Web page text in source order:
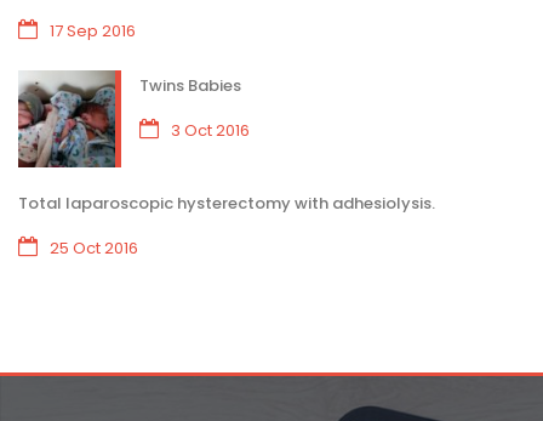
17 Sep 2016
Twins Babies
3 Oct 2016
Total laparoscopic hysterectomy with adhesiolysis.
25 Oct 2016